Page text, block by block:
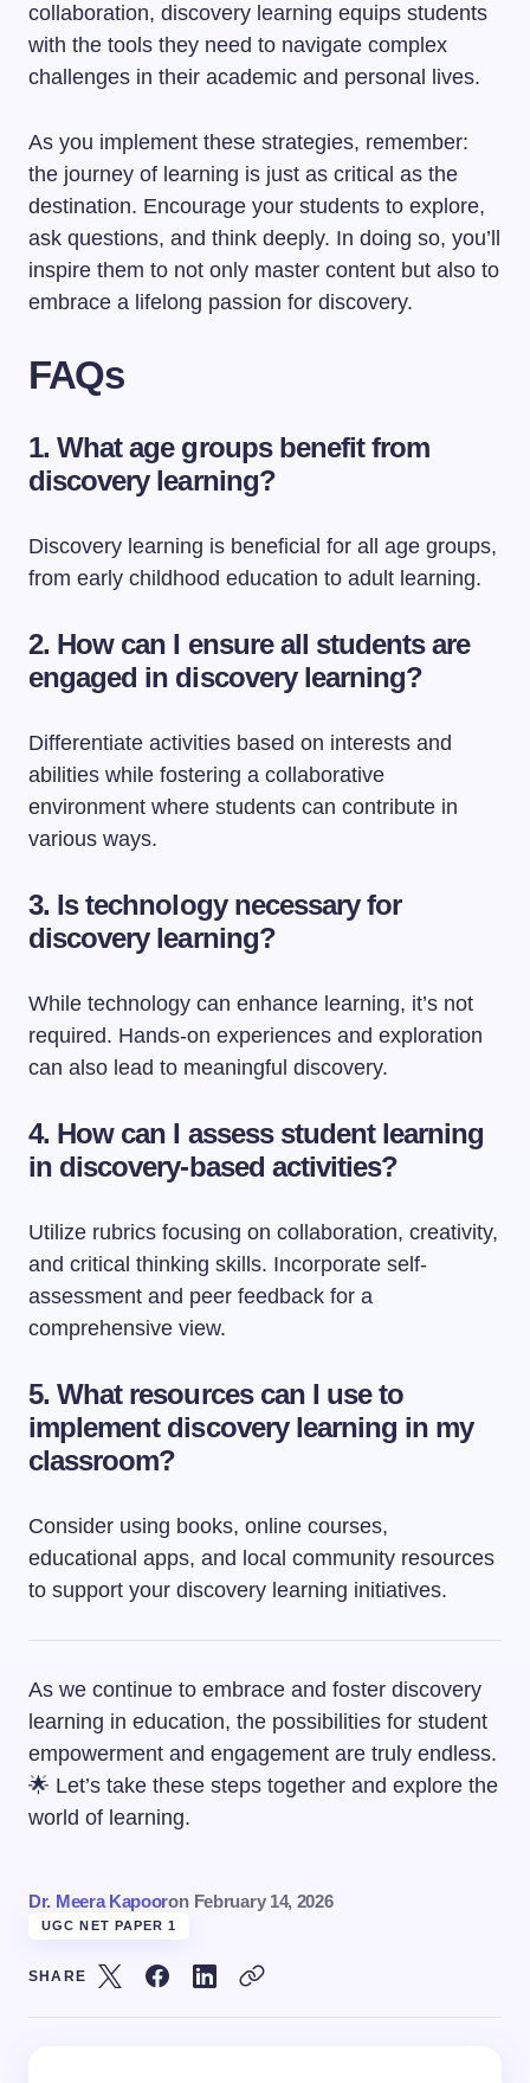
collaboration, discovery learning equips students
with the tools they need to navigate complex
challenges in their academic and personal lives.
As you implement these strategies, remember:
the journey of learning is just as critical as the
destination. Encourage your students to explore,
ask questions, and think deeply. In doing so, you’ll
inspire them to not only master content but also to
embrace a lifelong passion for discovery.
FAQs
1. What age groups benefit from
discovery learning?
Discovery learning is beneficial for all age groups,
from early childhood education to adult learning.
2. How can I ensure all students are
engaged in discovery learning?
Differentiate activities based on interests and
abilities while fostering a collaborative
environment where students can contribute in
various ways.
3. Is technology necessary for
discovery learning?
While technology can enhance learning, it’s not
required. Hands-on experiences and exploration
can also lead to meaningful discovery.
4. How can I assess student learning
in discovery-based activities?
Utilize rubrics focusing on collaboration, creativity,
and critical thinking skills. Incorporate self-
assessment and peer feedback for a
comprehensive view.
5. What resources can I use to
implement discovery learning in my
classroom?
Consider using books, online courses,
educational apps, and local community resources
to support your discovery learning initiatives.
As we continue to embrace and foster discovery
learning in education, the possibilities for student
empowerment and engagement are truly endless.
🌟 Let’s take these steps together and explore the
world of learning.
Dr. Meera Kapooron February 14, 2026
UGC NET PAPER 1
SHARE